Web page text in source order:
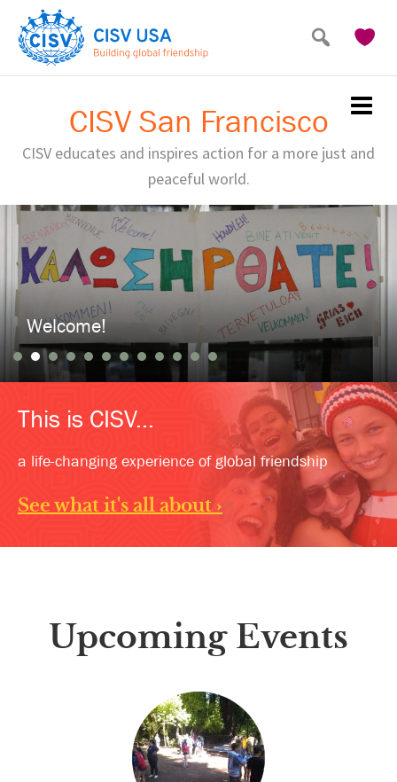
main
CISV San Francisco
CISV educates and inspires action for a more just and
peaceful world.
Welcome!
This is CISV...
a life-changing experience of global friendship
See what it's all about ›
Upcoming Events